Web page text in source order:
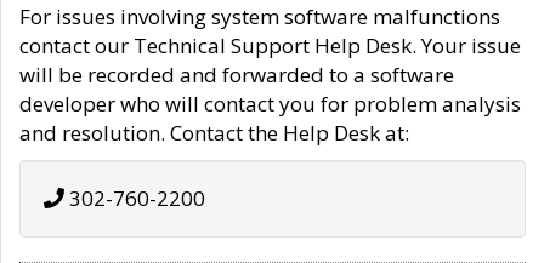
For issues involving system software malfunctions
contact our Technical Support Help Desk. Your issue
will be recorded and forwarded to a software
developer who will contact you for problem analysis
and resolution. Contact the Help Desk at:
302-760-2200